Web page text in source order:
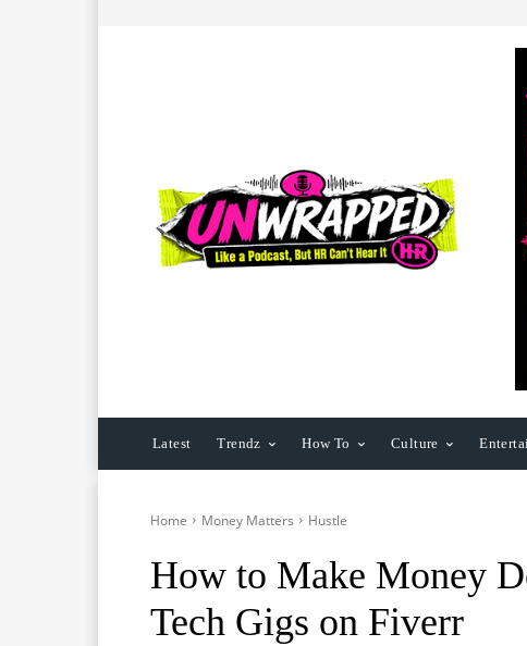
Latest Trendz How To Culture
Home Money Matters Hustle
How to Make Money
Tech Gigs on Fiverr